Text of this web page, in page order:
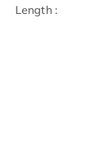
Length :